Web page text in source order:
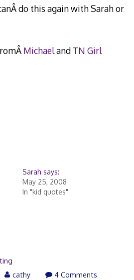
do this again with Sarah or
Michaeland TN Girl
Sarah says:
May 25, 2008
In "kid quotes"
cathy 4 Comments